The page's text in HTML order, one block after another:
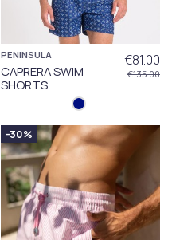
PENINSULA
CAPRERA SWIM
SHORTS
€81.00
€135.00
-30%